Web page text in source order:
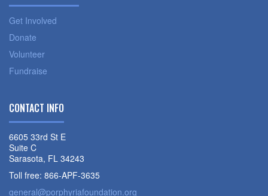
Get Involved
Donate
Volunteer
Fundraise
CONTACT INFO
6605 33rd St E
Suite C
Sarasota, FL 34243
Toll free: 866-APF-3635
general@porphyriafoundation.org